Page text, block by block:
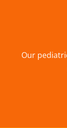
Our